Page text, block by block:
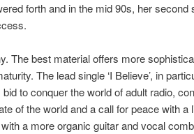
forth and in the mid 90s, her second
The best material offers more
The lead single ‘I Believe’, in
to conquer the world of adult radio,
of the world and a call for peace with a
a more organic guitar and vocal